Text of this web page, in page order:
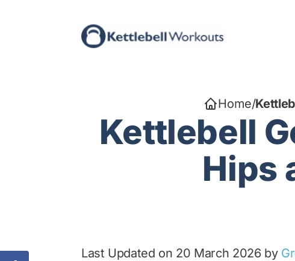
Home/
Kettlebell
Hips
Last Updated on 20 March 2026 by